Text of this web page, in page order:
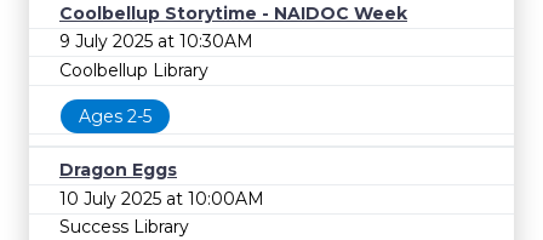
Coolbellup Storytime - NAIDOC Week
9 July 2025 at 10:30AM
Coolbellup Library
Ages 2-5
Dragon Eggs
10 July 2025 at 10:00AM
Success Library